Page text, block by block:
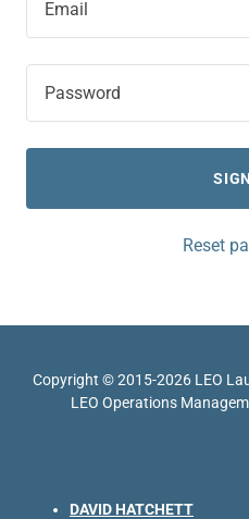
Reset
Copyright © 2015-2026 LEO
LEO Operations
DAVID HATCHETT